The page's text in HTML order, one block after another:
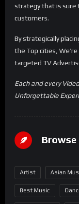
strategy that is
customers.
By strategically
the Top cities,
targeted TV
Each and every
Unforgettable
Browse
Artist Asian
Best Music